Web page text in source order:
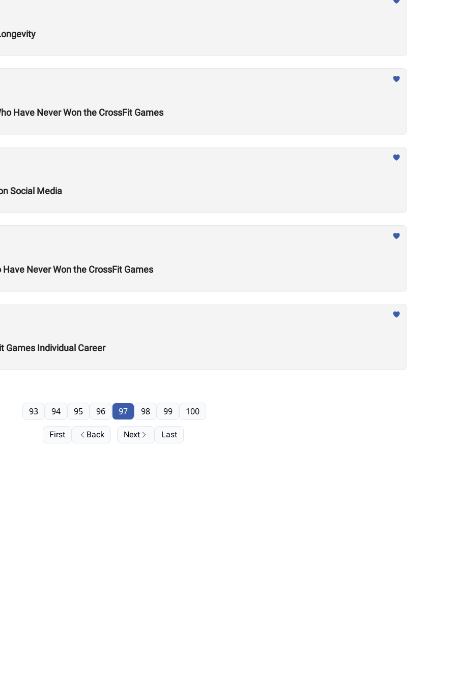
Have Never Won the CrossFit Games
Social Media
Never Won the CrossFit Games
Games Individual Career
First Back
93 94 95 96 97 98 99 100
Next Last